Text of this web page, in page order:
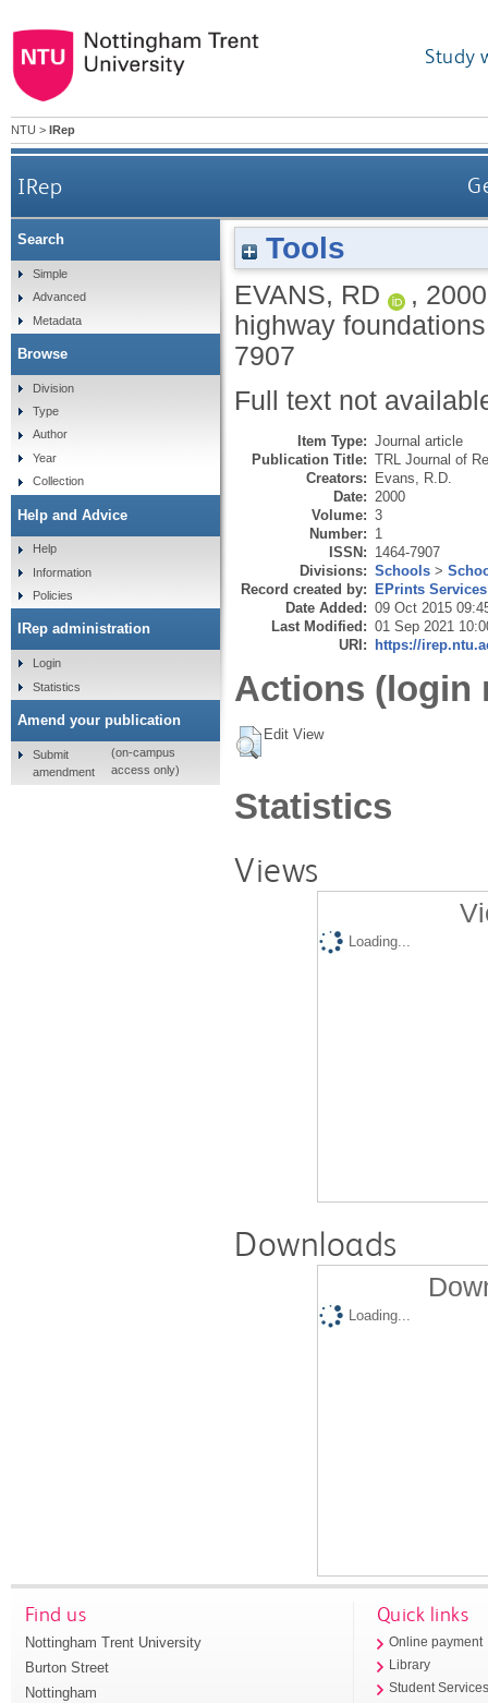
Study
NTU > IRep
IRep
Tools
EVANS, RD ,
highway
7907
Full text not
Item Type: Journal article
Publication Title: TRL Journal of
Creators: Evans, R.D.
Date: 2000
Volume: 3
Number: 1
ISSN: 1464-7907
Divisions: Schools >
Record created by: EPrints Services
Date Added: 09 Oct 2015
Last Modified: 01 Sep 2021
URI: https://
Actions (login
Edit View
Statistics
Views
Loading...
Downloads
Loading...
Search
Simple
Advanced
Metadata
Browse
Division
Type
Author
Year
Collection
Help and Advice
Help
Information
Policies
IRep administration
Login
Statistics
Amend your publication
Submit
amendment
(on-campus
access only)
Find us
Nottingham Trent University
Burton Street
Nottingham
Quick links
Online payment
Library
Student